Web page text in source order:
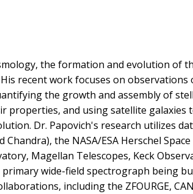
the formation and evolution of
recent work focuses on
the growth and assembly of
properties, and using satellite galaxies
Dr. Papovich's research utilizes
the NASA/ESA Herschel
Magellan Telescopes, Keck
wide-field spectrograph being
including the ZFOURGE,